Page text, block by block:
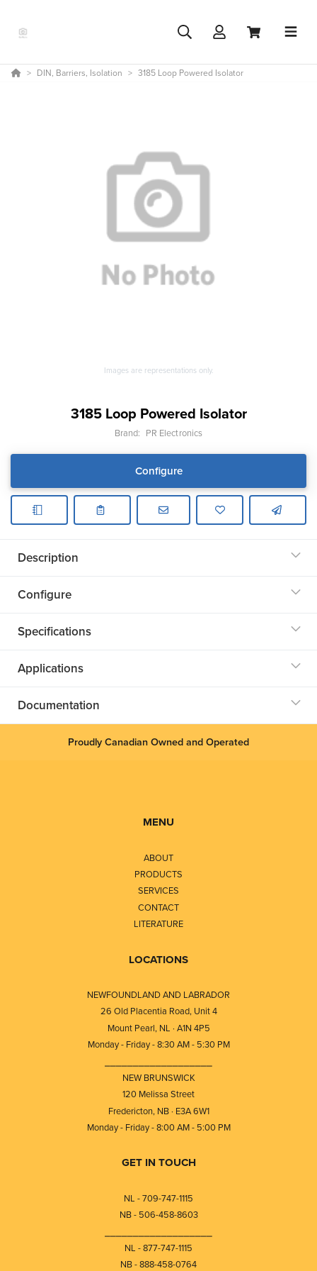
DIN, Barriers, Isolation 3185 Loop Powered Isolator
Images are representations only.
3185 Loop Powered Isolator
Brand: PR Electronics
Configure
Description
Configure
Specifications
Applications
Documentation
Proudly Canadian Owned and Operated
MENU
ABOUT
PRODUCTS
SERVICES
CONTACT
LITERATURE
LOCATIONS
NEWFOUNDLAND AND LABRADOR
26 Old Placentia Road, Unit 4
Mount Pearl, NL · A1N 4P5
Monday - Friday - 8:30 AM - 5:30 PM
NEW BRUNSWICK
120 Melissa Street
Fredericton, NB · E3A 6W1
Monday - Friday - 8:00 AM - 5:00 PM
GET IN TOUCH
NL - 709-747-1115
NB - 506-458-8603
NL - 877-747-1115
NB - 888-458-0764